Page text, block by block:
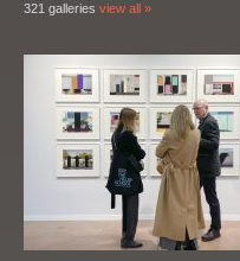
321 galleries view all »